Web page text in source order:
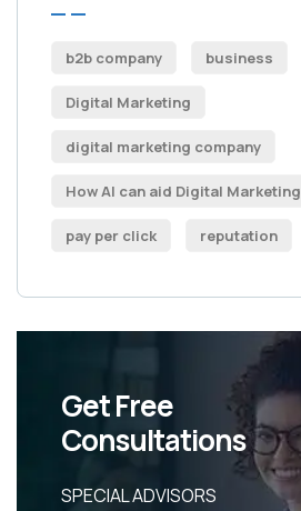
b2b company business
Digital Marketing
digital marketing company
How AI can aid Digital Marketing
pay per click reputation
Get Free
Consultations
SPECIAL ADVISORS